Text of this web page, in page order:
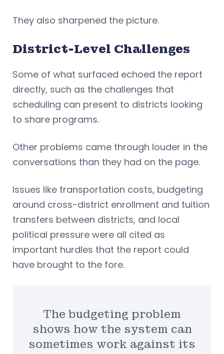
They also sharpened the picture.
District-Level Challenges
Some of what surfaced echoed the report
directly, such as the challenges that
scheduling can present to districts looking
to share programs.
Other problems came through louder in the
conversations than they had on the page.
Issues like transportation costs, budgeting
around cross-district enrollment and tuition
transfers between districts, and local
political pressure were all cited as
important hurdles that the report could
have brought to the fore.
The budgeting problem
shows how the system can
sometimes work against its